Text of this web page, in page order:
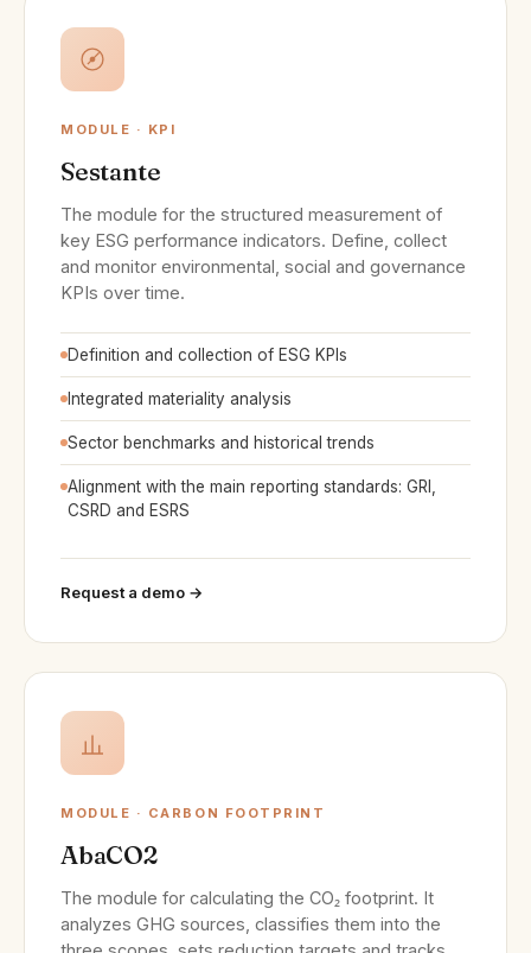
MODULE · KPI
Sestante
The module for the structured measurement of
key ESG performance indicators. Define, collect
and monitor environmental, social and governance
KPIs over time.
Definition and collection of ESG KPIs
Integrated materiality analysis
Sector benchmarks and historical trends
Alignment with the main reporting standards: GRI,
CSRD and ESRS
Request a demo →
MODULE · CARBON FOOTPRINT
AbaCO2
The module for calculating the CO₂ footprint. It
analyzes GHG sources, classifies them into the